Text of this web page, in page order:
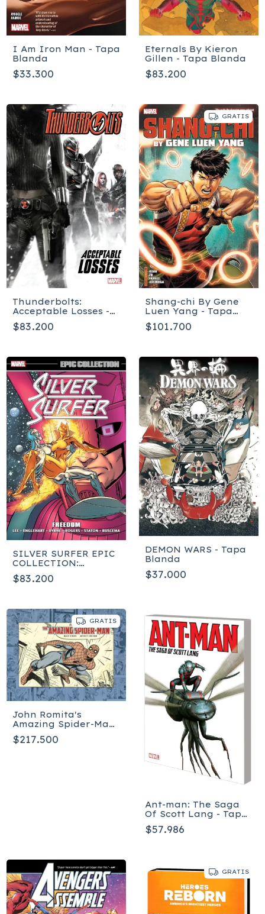
I Am Iron Man - Tapa
Blanda
$33.300
Eternals By Kieron
Gillen - Tapa Blanda
$83.200
Thunderbolts:
Acceptable Losses -
Tapa Blanda
$83.200
GRATIS
Shang-chi By Gene
Luen Yang - Tapa
Blanda
$101.700
SILVER SURFER EPIC
COLLECTION:
FREEDOM [NEW
PRINTING]
$83.200
DEMON WARS - Tapa
Blanda
$37.000
GRATIS
John Romita's
Amazing Spider-Man:
The Daily Strips
Artist's Edition - Tapa
$217.500
Ant-man: The Saga
Of Scott Lang - Tapa
Blanda
$57.986
GRATIS